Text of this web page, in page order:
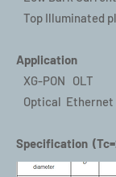
Top Illuminated
Application
XG-PON OLT
Optical Ethernet
Specification